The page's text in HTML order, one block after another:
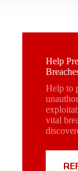
Help
Help to
vital